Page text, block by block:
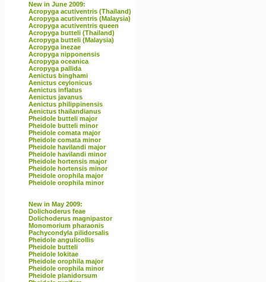
New in June 2009:
Acropyga acutiventris (Thailand)
Acropyga acutiventris (Malaysia)
Acropyga acutiventris queen
Acropyga butteli (Thailand)
Acropyga butteli (Malaysia)
Acropyga inezae
Acropyga nipponensis
Acropyga oceanica
Acropyga pallida
Aenictus binghami
Aenictus ceylonicus
Aenictus inflatus
Aenictus javanus
Aenictus philippinensis
Aenictus thailandianus
Pheidole butteli major
Pheidole butteli minor
Pheidole comata major
Pheidole comata minor
Pheidole havilandi major
Pheidole havilandi minor
Pheidole hortensis major
Pheidole hortensis minor
Pheidole orophila major
Pheidole orophila minor
New in May 2009:
Dolichoderus feae
Dolichoderus magnipastor
Monomorium pharaonis
Pachycondyla pilidorsalis
Pheidole angulicollis
Pheidole butteli
Pheidole lokitae
Pheidole orophila major
Pheidole orophila minor
Pheidole planidorsum